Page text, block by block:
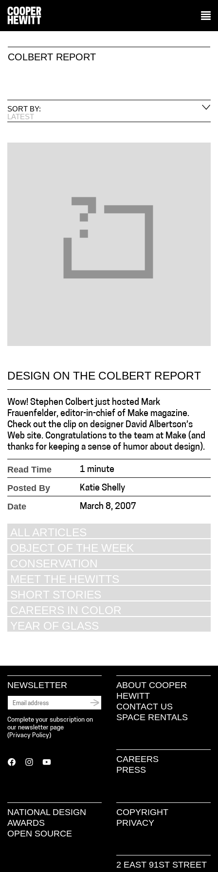
COLBERT REPORT
SORT BY:
LATEST
DESIGN ON THE COLBERT REPORT
Wow! Stephen Colbert just hosted Mark
Frauenfelder, editor-in-chief of Make magazine.
Check out the clip on designer David Albertson’s
Web site. Congratulations to the team at Make (and
thanks for keeping a sense of humor about design).
Read Time 1 minute
Posted By Katie Shelly
Date March 8, 2007
ALL ARTICLES
OBJECT OF THE WEEK
CONSERVATION
MEET THE HEWITTS
SHORT STORIES
CAREERS IN COLOR
YEAR OF GLASS
NEWSLETTER
Complete your subscription on
our newsletter page
( Privacy Policy)
ABOUT COOPER
HEWITT
CONTACT US
SPACE RENTALS
CAREERS
PRESS
NATIONAL DESIGN
AWARDS
OPEN SOURCE
COPYRIGHT
PRIVACY
2 EAST 91ST STREET